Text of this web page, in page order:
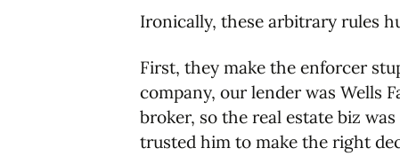
Ironically, these arbitrary rules
First, they make the enforcer
company, our lender was Wells
broker, so the real estate biz
trusted him to make the right